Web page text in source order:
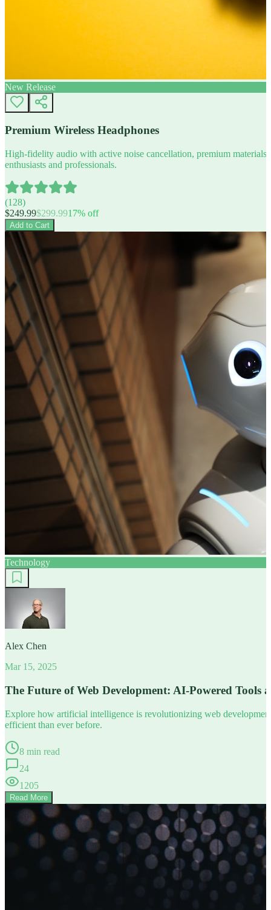
New Release
Premium Wireless Headphones
High-fidelity audio with active noise cancellation, premium
enthusiasts and professionals.
(128)
$249.99$299.9917% off
Add to Cart
Technology
Alex Chen
Mar 15, 2025
The Future of Web Development: AI-Powered Tools
Explore how artificial intelligence is revolutionizing web
efficient than ever before.
8 min read
24
1205
Read More